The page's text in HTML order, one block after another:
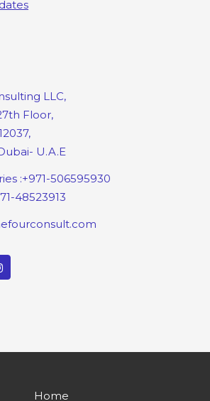
LLC,
Floor,
U.A.E
:+971-506595930
48523913
Home